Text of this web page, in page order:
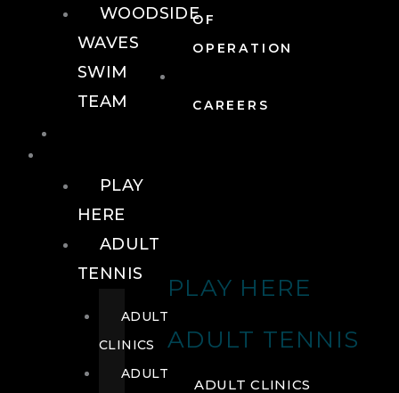
OF
OPERATION
CAREERS
PLAY HERE
ADULT TENNIS
ADULT CLINICS
WOODSIDE
WAVES
SWIM
TEAM
PLAY
HERE
ADULT
TENNIS
ADULT
CLINICS
ADULT